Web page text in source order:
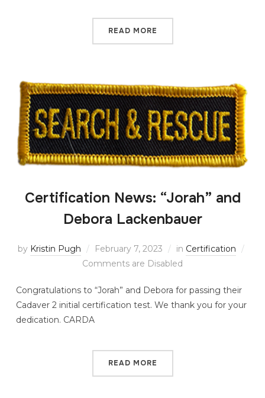
READ MORE
Certification News: “Jorah” and
Debora Lackenbauer
by Kristin Pugh February 7, 2023 in Certification
Comments are Disabled
Congratulations to “Jorah” and Debora for passing their
Cadaver 2 initial certification test. We thank you for your
dedication. CARDA
READ MORE